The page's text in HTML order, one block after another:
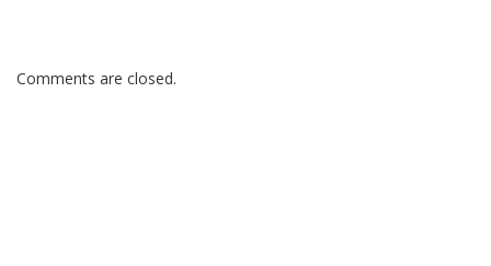
Comments are closed.